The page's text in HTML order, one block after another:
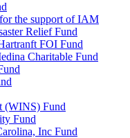
the support of IAM
Relief Fund
FOI Fund
Charitable Fund
(WINS) Fund
Fund
Inc Fund